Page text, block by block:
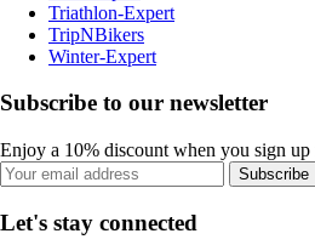
Triathlon-Expert
TripNBikers
Winter-Expert
Subscribe to our newsletter
Enjoy a 10% discount when you sign up
Subscribe
Let's stay connected